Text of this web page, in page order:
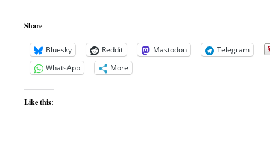
Share
Bluesky Reddit Mastodon
Telegram
WhatsApp
More
Like this: